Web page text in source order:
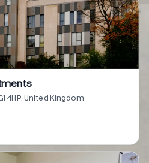
4HP, United Kingdom